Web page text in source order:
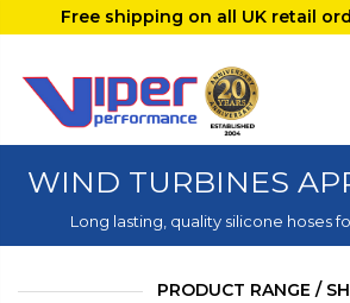
Free shipping on all UK retail
WIND TURBINES
Long lasting, quality silicone hoses
PRODUCT RANGE /